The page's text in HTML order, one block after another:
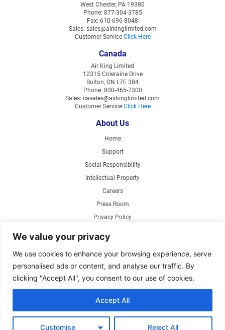
We value your privacy
We use cookies to enhance your browsing experience, serve
personalised ads or content, and analyse our traffic. By
clicking "Accept All", you consent to our use of cookies.
Customise Reject All
Accept All
West Chester, PA 19380
Phone: 877-304-3785
Fax: 610-696-8048
Sales: sales@airkinglimited.com
Customer Service Click Here
Canada
Air King Limited
12315 Coleraine Drive
Bolton, ON L7E 3B4
Phone: 800-465-7300
Sales: casales@airkinglimited.com
Customer Service Click Here
About Us
Home
Support
Social Responsibility
Intellectual Property
Careers
Press Room
Privacy Policy
Products
Air Circulating Fans
Exhaust Fans
Parts Store